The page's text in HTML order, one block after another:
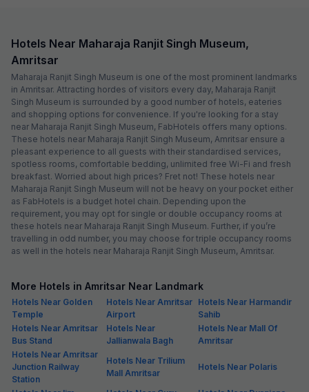
Hotels Near Maharaja Ranjit Singh Museum,
Amritsar
Maharaja Ranjit Singh Museum is one of the most prominent landmarks
in Amritsar. Attracting hordes of visitors every day, Maharaja Ranjit
Singh Museum is surrounded by a good number of hotels, eateries
and shopping options for convenience. If you're looking for a stay
near Maharaja Ranjit Singh Museum, FabHotels offers many options.
These hotels near Maharaja Ranjit Singh Museum, Amritsar ensure a
pleasant experience to all guests with their standardised services,
spotless rooms, comfortable bedding, unlimited free Wi-Fi and fresh
breakfast. Worried about high prices? Fret not! These hotels near
Maharaja Ranjit Singh Museum will not be heavy on your pocket either
as FabHotels is a budget hotel chain. Depending upon the
requirement, you may opt for single or double occupancy rooms at
these hotels near Maharaja Ranjit Singh Museum. Further, if you’re
travelling in odd number, you may choose for triple occupancy rooms
as well in the hotels near Maharaja Ranjit Singh Museum, Amritsar.
More Hotels in Amritsar Near Landmark
Hotels Near Golden
Temple
Hotels Near Amritsar
Airport
Hotels Near Harmandir
Sahib
Hotels Near Amritsar
Bus Stand
Hotels Near
Jallianwala Bagh
Hotels Near Mall Of
Amritsar
Hotels Near Amritsar
Junction Railway
Station
Hotels Near Trilium
Mall Amritsar
Hotels Near Polaris